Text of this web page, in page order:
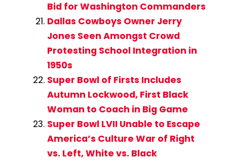
Bid for Washington Commanders
Dallas Cowboys Owner Jerry
Jones Seen Amongst Crowd
Protesting School Integration in
1950s
Super Bowl of Firsts Includes
Autumn Lockwood, First Black
Woman to Coach in Big Game
Super Bowl LVII Unable to Escape
America’s Culture War of Right
vs. Left, White vs. Black